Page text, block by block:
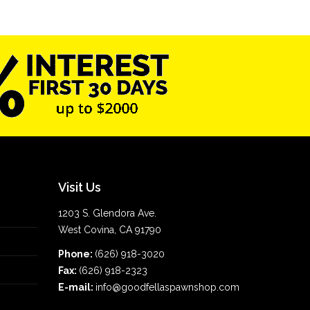
Visit Us
1203 S. Glendora Ave.
West Covina, CA 91790
Phone: (626) 918-3020
Fax: (626) 918-2323
E-mail: info@goodfellaspawnshop.com